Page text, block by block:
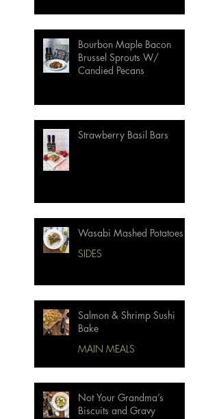
Bourbon Maple Bacon
Brussel Sprouts W/
Candied Pecans
Strawberry Basil Bars
Wasabi Mashed Potatoes
SIDES
Salmon & Shrimp Sushi
Bake
MAIN MEALS
Not Your Grandma’s
Biscuits and Gravy